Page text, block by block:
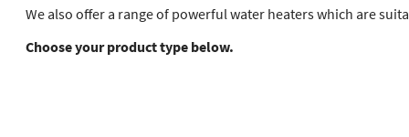
We also offer a range of powerful water heaters which are
Choose your product type below.